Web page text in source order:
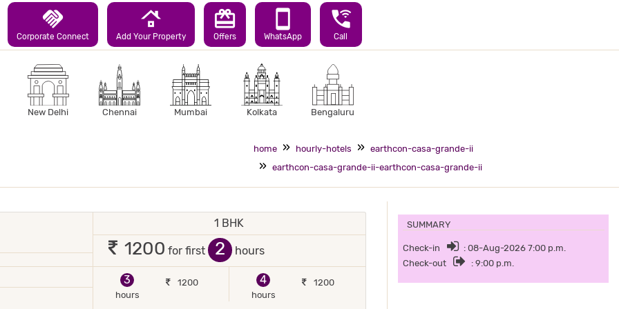
handshake
Corporate Connect
roofing
Add Your Property
redeem
Offers
smartphone
WhatsApp
wifi_calling_3
Call
New Delhi Chennai Mumbai Kolkata Bengaluru
home hourly-hotels
earthcon-casa-grande-ii
earthcon-casa-grande-ii-earthcon-casa-grande-ii
2 occupants
1 BHK
1200 for first hours
3
hours
1200
4
hours
1200
SUMMARY
Check-in
: 08-Aug-2026 7:00 p.m.
Check-out
: 9:00 p.m.